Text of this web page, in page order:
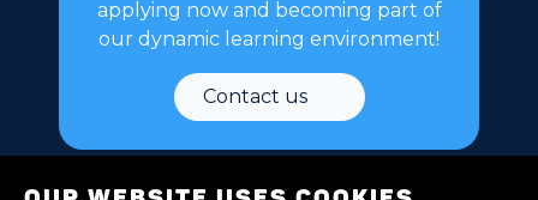
applying now and becoming part of
our dynamic learning environment!
Contact us